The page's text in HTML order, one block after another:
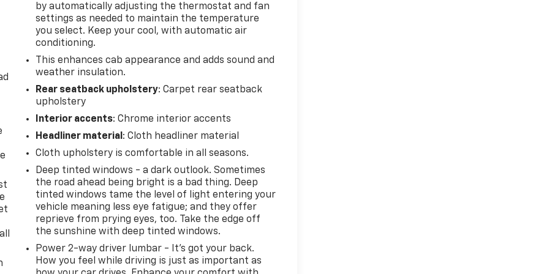
by automatically adjusting the thermostat and fan
settings as needed to maintain the temperature
you select. Keep your cool, with automatic air
conditioning.
This enhances cab appearance and adds sound and
weather insulation.
Rear seatback upholstery: Carpet rear seatback
upholstery
Interior accents: Chrome interior accents
Headliner material : Cloth headliner material
Cloth upholstery is comfortable in all seasons.
Deep tinted windows - a dark outlook. Sometimes
the road ahead being bright is a bad thing. Deep
tinted windows tame the level of light entering your
vehicle meaning less eye fatigue; and they offer
reprieve from prying eyes, too. Take the edge off
the sunshine with deep tinted windows.
Power 2-way driver lumbar - It’s got your back.
How you feel while driving is just as important as